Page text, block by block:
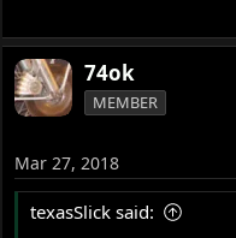
74ok
MEMBER
Mar 27, 2018
texasSlick said: